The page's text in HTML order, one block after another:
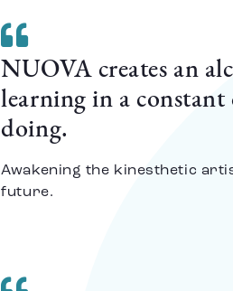
NUOVA creates an
learning in a constant
doing.
Awakening the kinesthetic
future.